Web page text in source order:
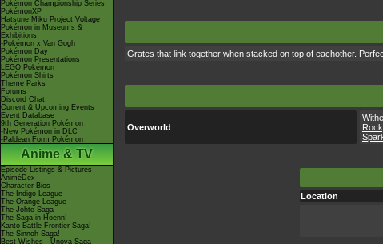
Pokémon Championship Series
PokémonXP
Hatsune Miku Project Voltage
Pokémon in Museums &
Exhibitions
-Pokémon x Van Gogh
Pokémon Day
Pokémon Presentations
LEGO Pokémon
Pokémon Shirts
Theme Parks
Forums
Discord Chat
Current & Upcoming Events
Event Database
9th Generation Pokémon
-New Pokémon in DLC
-Paldean Form Pokémon
Anime & TV
Episode Listings & Pictures
AniméDex
Character Bios
The Indigo League
The Orange League
The Johto Saga
The Saga in Hoenn!
Kanto Battle Frontier Saga!
The Sinnoh Saga!
Best Wishes - Unova Saga
Grates that link together when stacked on top of eachother.
Overworld
Location